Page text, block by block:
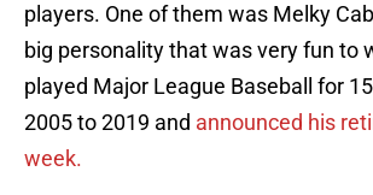
players. One of them was Melky
big personality that was very fun to
played Major League Baseball for
2005 to 2019 and announced his
week.